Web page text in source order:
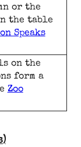
or the
the table
Speaks
on the
form a
Zoo